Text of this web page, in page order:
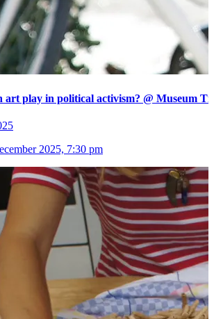
art play in political activism? @ Museum
2025, 7:30 pm